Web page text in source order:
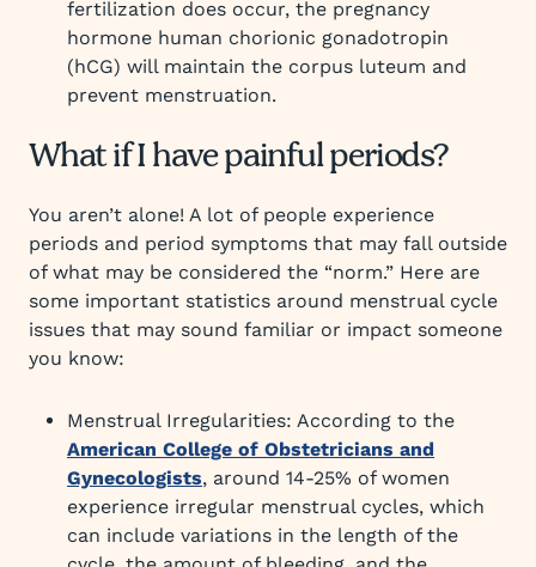
fertilization does occur, the pregnancy
hormone human chorionic gonadotropin
(hCG) will maintain the corpus luteum and
prevent menstruation.
What if I have painful periods?
You aren’t alone! A lot of people experience
periods and period symptoms that may fall outside
of what may be considered the “norm.” Here are
some important statistics around menstrual cycle
issues that may sound familiar or impact someone
you know:
Menstrual Irregularities: According to the
American College of Obstetricians and
Gynecologists, around 14-25% of women
experience irregular menstrual cycles, which
can include variations in the length of the